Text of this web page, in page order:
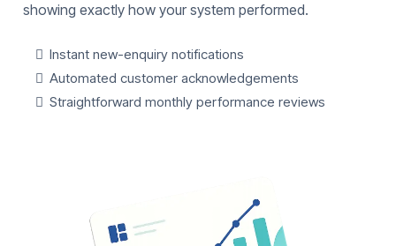
showing exactly how your system performed.
Instant new-enquiry notifications
Automated customer acknowledgements
Straightforward monthly performance reviews